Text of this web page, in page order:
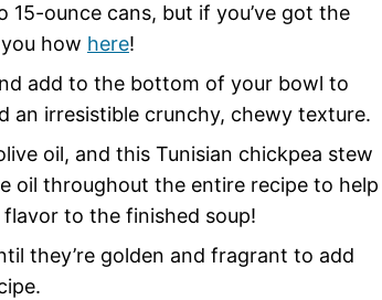
ounce cans, but if you’ve got the
how here!
add to the bottom of your bowl to
an irresistible crunchy, chewy texture.
oil, and this Tunisian chickpea stew
oil throughout the entire recipe to help
to the finished soup!
they’re golden and fragrant to add